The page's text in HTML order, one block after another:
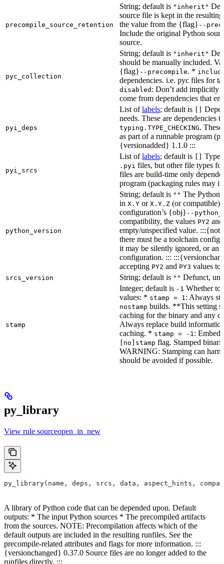
precompile_source_retention
String; default is "inherit"
source file is kept in the
the value from the {flag} --
Include the original Python
source.
pyc_collection
String; default is "inherit"
should be manually included.
{flag} --precompile. *
dependencies. i.e. pyc files for
disabled : Don’t add implicitly
come from dependencies that
pyi_deps
List oflabels; default is []
needs. These are dependencies
typing.TYPE_CHECKING.
as part of a runnable program
{versionadded} 1.1.0 :::
pyi_srcs
List oflabels; default is [] Type
.pyi files, but other file types
files are build-time only
program (packaging rules may
python_version
String; default is "" The Python
in X.Y or X.Y.Z (or compatible)
configuration’s {obj} --
compatibility, the values PY2
empty/unspecified value.
there must be a toolchain
it may be silently ignored, or an
configuration. :::
accepting PY2 and PY3 values to
srcs_version String; default is "" Defunct,
stamp
Integer; default is -1 Whether to
values: * stamp = 1 : Always
nostamp builds. **This setting
caching for the binary and any
Always replace build
caching. * stamp = -1 :
[no]stamp flag. Stamped
WARNING: Stamping can
should be avoided if possible.
py_library
View rule sourceopen_in_new
py_library(name, deps, srcs, data, aspect_hints,
A library of Python code that can be depended upon. Default
outputs: * The input Python sources * The precompiled artifacts
from the sources. NOTE: Precompilation affects which of the
default outputs are included in the resulting runfiles. See the
precompile-related attributes and flags for more information. :::
{versionchanged} 0.37.0 Source files are no longer added to the
runfiles directly. :::